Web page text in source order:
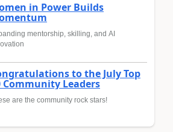
in Power Builds
mentorship, skilling, and AI
to the July Top
Community Leaders
are the community rock stars!